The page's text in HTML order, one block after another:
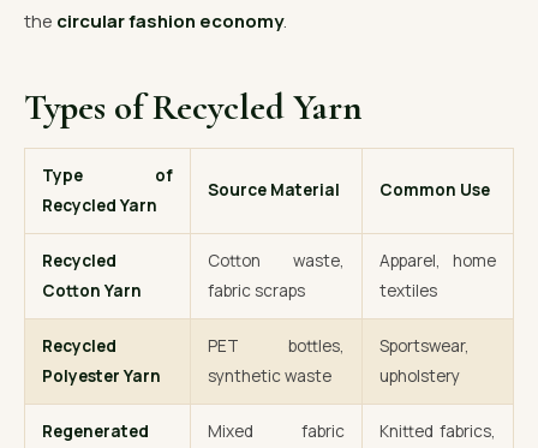
the circular fashion economy.
Types of Recycled Yarn
Type of
Recycled Yarn
Source Material Common Use
Recycled
Cotton Yarn
Cotton waste,
fabric scraps
Apparel, home
textiles
Recycled
Polyester Yarn
PET bottles,
synthetic waste
Sportswear,
upholstery
Regenerated
Mixed fabric
Knitted fabrics,